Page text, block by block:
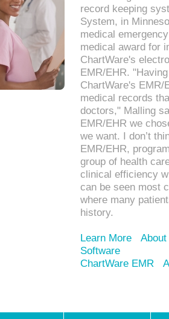
record keeping
System, in
medical
medical award for
ChartWare's
EMR/EHR.
ChartWare's EMR/
medical records
doctors," Malling
EMR/EHR we
we want. I don’t
EMR/EHR,
group of health
clinical efficiency
can be seen most
where many
history.
Learn More
Software
ChartWare EMR